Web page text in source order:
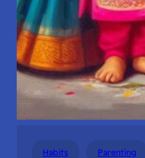
Habits Parenting